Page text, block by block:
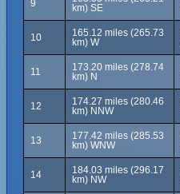
9
km) SE
10
165.12 miles (265.73
km) W
11
173.20 miles (278.74
km) N
12
174.27 miles (280.46
km) NNW
13
177.42 miles (285.53
km) WNW
14
184.03 miles (296.17
km) NW